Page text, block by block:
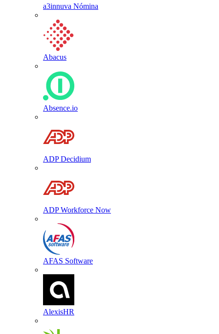
a3innuva Nómina
Abacus
Absence.io
ADP Decidium
ADP Workforce Now
AFAS Software
AlexisHR